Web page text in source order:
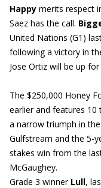
Happy merits respect
Saez has the call.
United Nations (G1)
following a victory in
Jose Ortiz will be up
The $250,000 Honey
earlier and features
a narrow triumph in
Gulfstream and the 5-
stakes win from the
McGaughey.
Grade 3 winner Lull,